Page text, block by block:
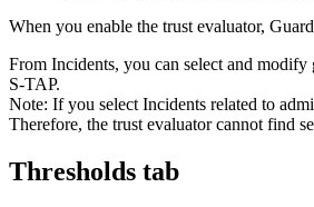
When you enable the trust evaluator,
From Incidents, you can select and modify
S-TAP.
Note: If you select Incidents related to
Therefore, the trust evaluator cannot find
Thresholds tab